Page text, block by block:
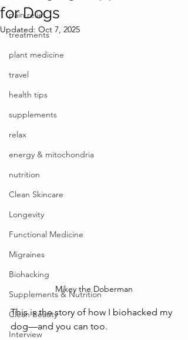
pain relief
treatments
plant medicine
travel
health tips
supplements
relax
energy & mitochondria
nutrition
Clean Skincare
Longevity
Functional Medicine
Migraines
Biohacking
Supplements & Nutrition
Clean Beauty
Interview
for Dogs
Updated: Oct 7, 2025
Mikey the Doberman
This is the story of how I biohacked my
dog—and you can too.